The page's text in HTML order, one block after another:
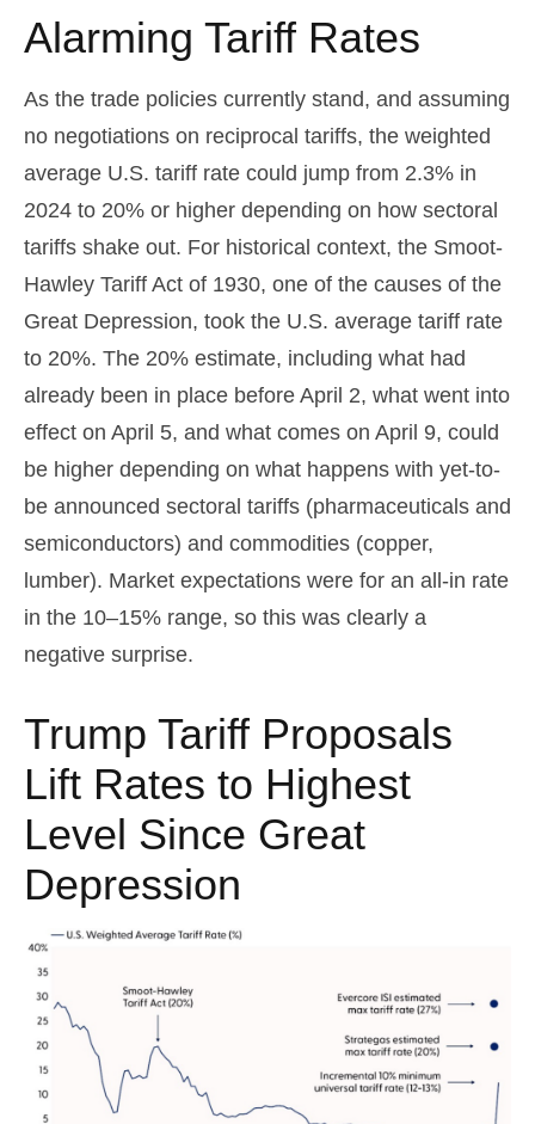
Alarming Tariff Rates
As the trade policies currently stand, and assuming
no negotiations on reciprocal tariffs, the weighted
average U.S. tariff rate could jump from 2.3% in
2024 to 20% or higher depending on how sectoral
tariffs shake out. For historical context, the Smoot-
Hawley Tariff Act of 1930, one of the causes of the
Great Depression, took the U.S. average tariff rate
to 20%. The 20% estimate, including what had
already been in place before April 2, what went into
effect on April 5, and what comes on April 9, could
be higher depending on what happens with yet-to-
be announced sectoral tariffs (pharmaceuticals and
semiconductors) and commodities (copper,
lumber). Market expectations were for an all-in rate
in the 10–15% range, so this was clearly a
negative surprise.
Trump Tariff Proposals
Lift Rates to Highest
Level Since Great
Depression